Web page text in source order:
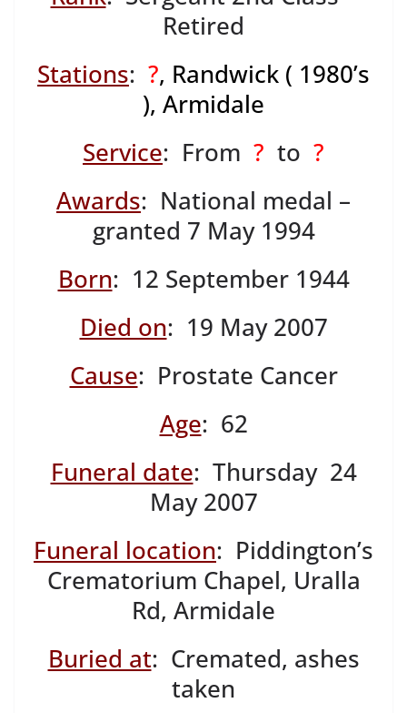
Retired
Stations: ?, Randwick ( 1980’s
), Armidale
Service: From ? to ?
Awards: National medal –
granted 7 May 1994
Born: 12 September 1944
Died on: 19 May 2007
Cause: Prostate Cancer
Age: 62
Funeral date: Thursday 24
May 2007
Funeral location: Piddington’s
Crematorium Chapel, Uralla
Rd, Armidale
Buried at: Cremated, ashes
taken